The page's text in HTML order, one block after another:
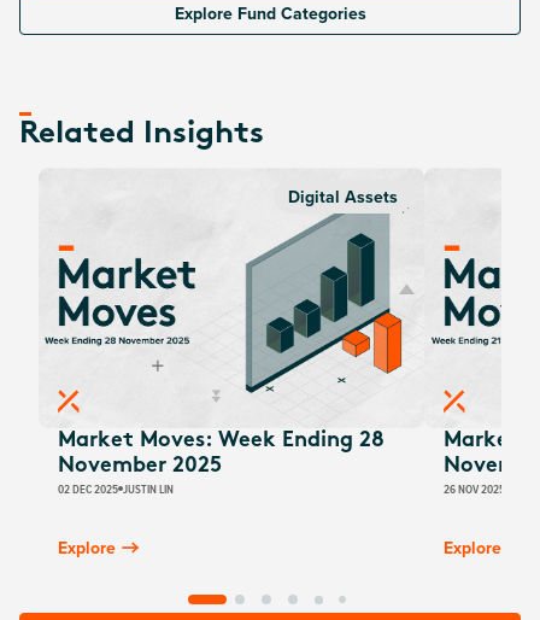
Explore Fund Categories
Related Insights
Digital Assets
Market Moves: Week Ending 28
November 2025
02 DEC 2025 JUSTIN LIN
Explore
Market
26 NOV 2025
Explore